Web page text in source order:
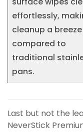
effortlessly,
cleanup a breeze
compared to
traditional
pans.
Last but not the
NeverStick